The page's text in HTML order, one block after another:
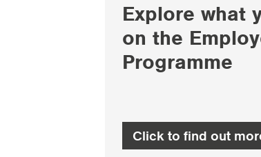
Explore what
on the
Programme
Click to find out